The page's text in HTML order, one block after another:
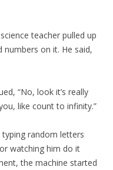
teacher pulled up
numbers on it. He said,
“No, look it’s really
like count to infinity.”
random letters
watching him do it
the machine started